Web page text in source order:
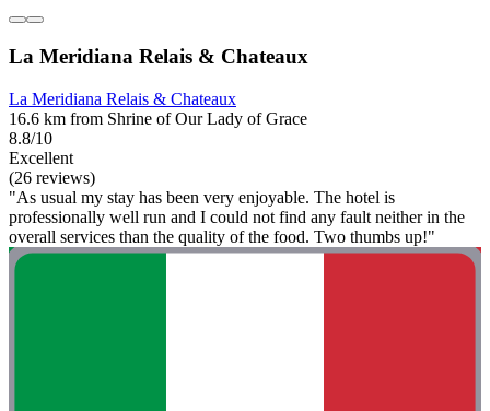
La Meridiana Relais & Chateaux
La Meridiana Relais & Chateaux
16.6 km from Shrine of Our Lady of Grace
8.8/10
Excellent
(26 reviews)
"As usual my stay has been very enjoyable. The hotel is
professionally well run and I could not find any fault neither in the
overall services than the quality of the food. Two thumbs up!"